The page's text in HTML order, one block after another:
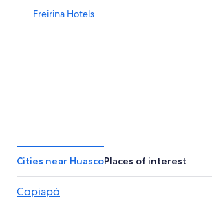
Freirina Hotels
Cities near HuascoPlaces of interest
Copiapó